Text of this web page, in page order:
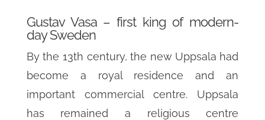
Gustav Vasa – first king of modern-
day Sweden
By the 13th century, the new Uppsala had
become a royal residence and an
important commercial centre. Uppsala
has remained a religious centre